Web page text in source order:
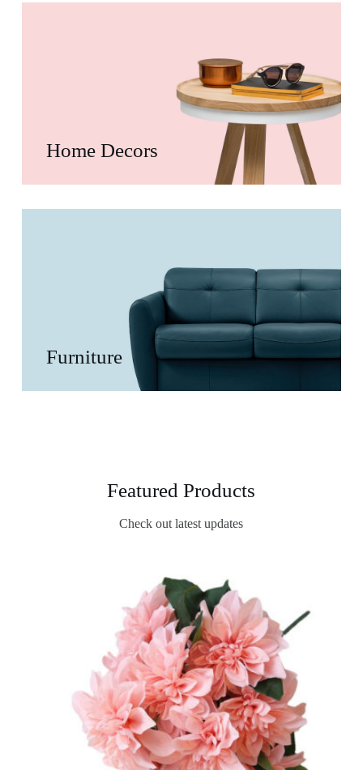
Home Decors
Furniture
Featured Products
Check out latest updates